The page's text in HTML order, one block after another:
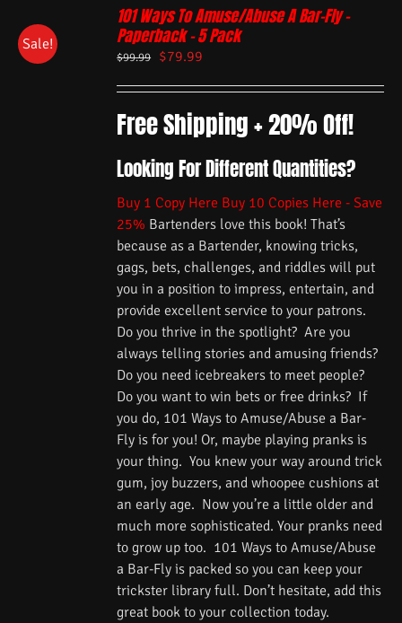
Sale!
101 Ways To Amuse/Abuse A Bar-Fly –
Paperback – 5 Pack
$99.99 $79.99
Free Shipping + 20% Off!
Looking For Different Quantities?
Buy 1 Copy Here Buy 10 Copies Here - Save
25% Bartenders love this book! That’s
because as a Bartender, knowing tricks,
gags, bets, challenges, and riddles will put
you in a position to impress, entertain, and
provide excellent service to your patrons.
Do you thrive in the spotlight? Are you
always telling stories and amusing friends?
Do you need icebreakers to meet people?
Do you want to win bets or free drinks? If
you do, 101 Ways to Amuse/Abuse a Bar-
Fly is for you! Or, maybe playing pranks is
your thing. You knew your way around trick
gum, joy buzzers, and whoopee cushions at
an early age. Now you’re a little older and
much more sophisticated. Your pranks need
to grow up too. 101 Ways to Amuse/Abuse
a Bar-Fly is packed so you can keep your
trickster library full. Don’t hesitate, add this
great book to your collection today.